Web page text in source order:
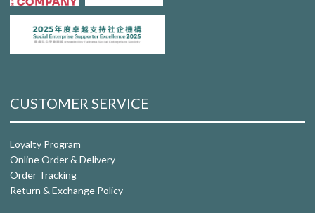
CUSTOMER SERVICE
Loyalty Program
Online Order & Delivery
Order Tracking
Return & Exchange Policy